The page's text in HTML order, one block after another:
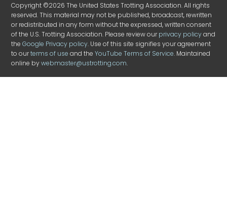
Copyright ©2026 The United States Trotting Association. All rights
reserved. This material may not be published, broadcast, rewritten
or redistributed in any form without the expressed, written consent
of the U.S. Trotting Association. Please review ourprivacy policyand
theGoogle Privacy policy. Use of this site signifies your agreement
to ourterms of use and theYouTube Terms of Service. Maintained
online bywebmaster@ustrotting.com.